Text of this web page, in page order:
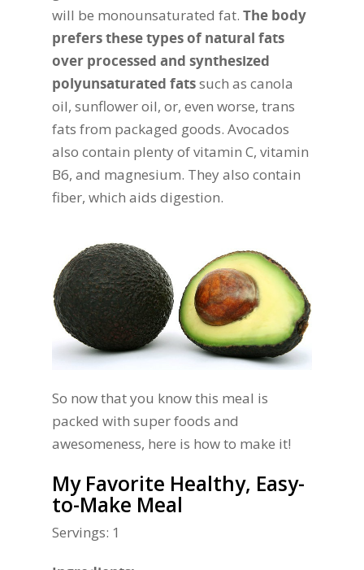
will be monounsaturated fat. The body
prefers these types of natural fats
over processed and synthesized
polyunsaturated fatssuch as canola
oil, sunflower oil, or, even worse, trans
fats from packaged goods. Avocados
also contain plenty of vitamin C, vitamin
B6, and magnesium. They also contain
fiber, which aids digestion.
So now that you know this meal is
packed with super foods and
awesomeness, here is how to make it!
My Favorite Healthy, Easy-
to-Make Meal
Servings: 1